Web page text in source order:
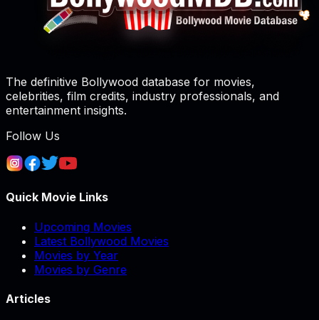
The definitive Bollywood database for movies,
celebrities, film credits, industry professionals, and
entertainment insights.
Follow Us
Quick Movie Links
Upcoming Movies
Latest Bollywood Movies
Movies by Year
Movies by Genre
Articles